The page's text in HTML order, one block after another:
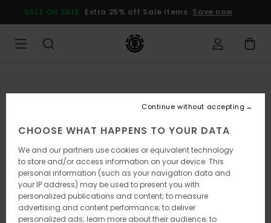
Product
SALE ON SALE Extra 25% off Sale items Save now
CHOOSE WHAT HAPPENS TO YOUR DATA
We and our partners use cookies or equivalent technology
to store and/or access information on your device. This
personal information (such as your navigation data and
your IP address) may be used to present you with
personalized publications and content; to measure
advertising and content performance; to deliver
personalized ads; learn more about their audience; to
Continue without accepting